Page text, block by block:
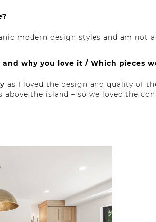
modern design styles and am
why you love it / Which pieces
as I loved the design and quality of
above the island – so we loved the